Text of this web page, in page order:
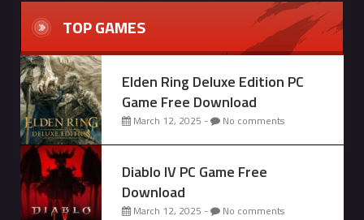
TOP GAMES
Elden Ring Deluxe Edition PC
Game Free Download
March 12, 2025 - No comments
Diablo IV PC Game Free
Download
March 12, 2025 - No comments